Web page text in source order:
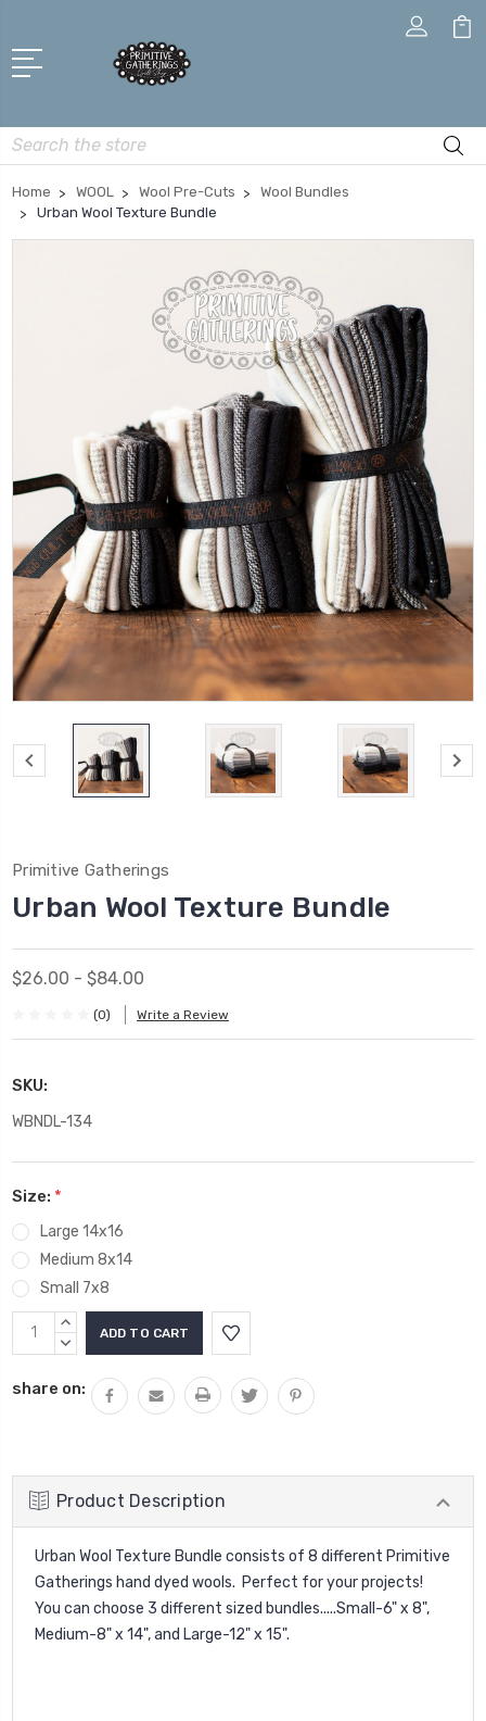
Search
Home WOOL Wool Pre-Cuts
Wool Bundles
Urban Wool Texture Bundle
Primitive Gatherings
Urban Wool Texture Bundle
$26.00 - $84.00
(0) Write a Review
SKU:
WBNDL-134
Size: *
Large 14x16
Medium 8x14
Small 7x8
Current
Stock:
INCREASE
QUANTITY:
DECREASE
share on:
Product Description
Urban Wool Texture Bundle consists of 8 different Primitive
Gatherings hand dyed wools. Perfect for your projects!
You can choose 3 different sized bundles.....Small-6" x 8",
Medium-8" x 14", and Large-12" x 15".